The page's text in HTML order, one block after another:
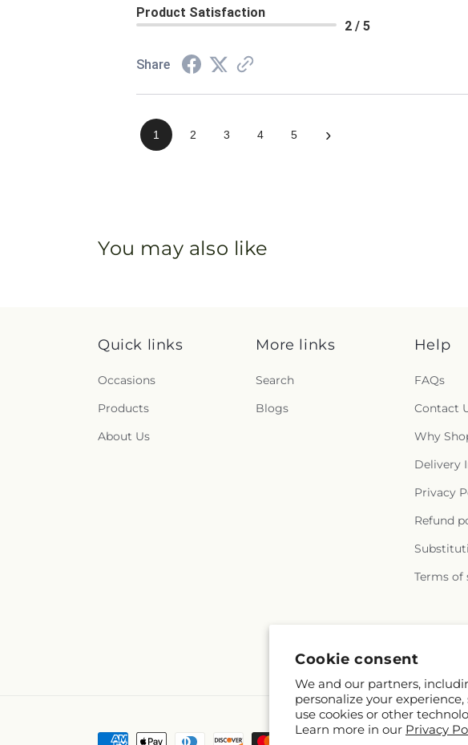
Cookie consent
We and our partners,
personalize your
use cookies or other
Learn more in our Privacy
Product Satisfaction
2 / 5
Share
1 2 3 4 5 ›
You may also like
Quick links
Occasions
Products
About Us
More links
Search
Blogs
Help
FAQs
Contact
Why
Delivery
Privacy
Refund
Terms of
Payment